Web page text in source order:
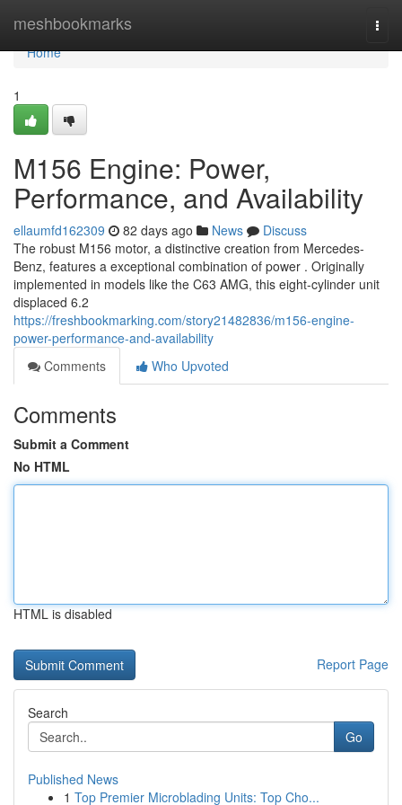
meshbookmarks
Home
Home
1
M156 Engine: Power,
Performance, and Availability
ellaumfd162309 82 days ago News
Discuss
The robust M156 motor, a distinctive creation from Mercedes-
Benz, features a exceptional combination of power . Originally
implemented in models like the C63 AMG, this eight-cylinder unit
displaced 6.2
https://freshbookmarking.com/story21482836/m156-engine-
power-performance-and-availability
Comments
Who Upvoted
Comments
Submit a Comment
No HTML
HTML is disabled
Report Page
Search
Go
Published News
1 Top Premier Microblading Units: Top Cho...